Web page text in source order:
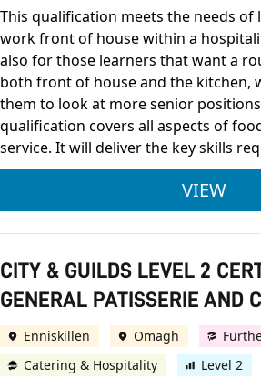
This qualification meets the needs
work front of house within a
also for those learners that want a
both front of house and the kitchen,
them to look at more senior
qualification covers all aspects of
service. It will deliver the key skills
VIEW
CITY & GUILDS LEVEL 2
GENERAL PATISSERIE AND
Enniskillen Omagh
Catering & Hospitality
Level 2